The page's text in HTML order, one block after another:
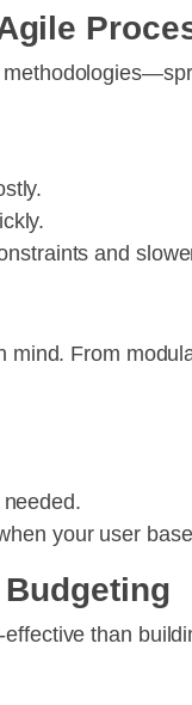
and
From
your user
than